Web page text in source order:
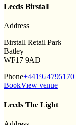
Leeds Birstall
Address
Birstall Retail Park
Batley
WF17 9AD
Phone+441924795170
BookView venue
Leeds The Light